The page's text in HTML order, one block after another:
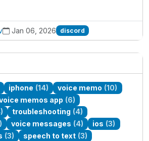
Jan 06, 2026 discord
iphone (14) voice memo (10)
memos app (6)
troubleshooting (4)
voice messages (4) ios (3)
(3) speech to text (3)